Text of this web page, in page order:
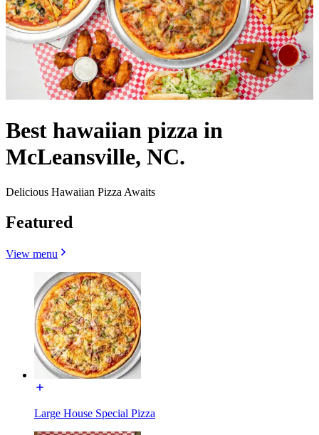
Best hawaiian pizza in
McLeansville, NC.
Delicious Hawaiian Pizza Awaits
Featured
View menu
Large House Special Pizza